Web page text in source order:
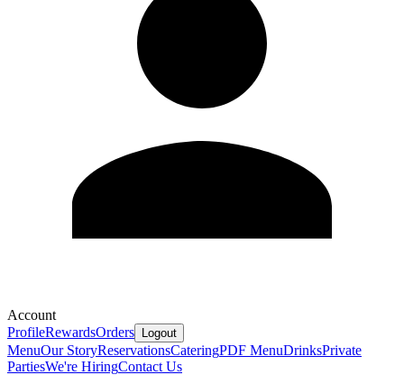
Account
ProfileRewardsOrders Logout
MenuOur StoryReservationsCateringPDF MenuDrinksPrivate
PartiesWe're HiringContact Us